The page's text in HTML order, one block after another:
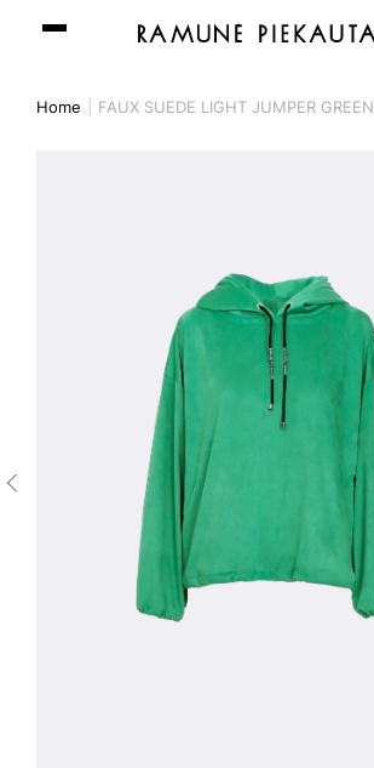
Home FAUX SUEDE LIGHT JUMPER GREEN